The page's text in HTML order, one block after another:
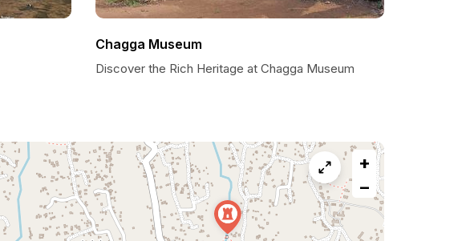
Chagga Museum
Discover the Rich Heritage at Chagga Museum
+
−